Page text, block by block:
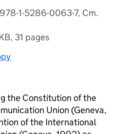
1-5286-0063-7, Cm.
, 31 pages
the Constitution of the
Union (Geneva,
of the International